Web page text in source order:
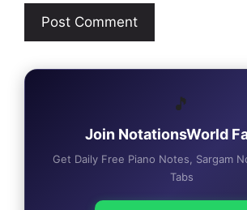
🎵
Join NotationsWorld
Get Daily Free Piano Notes, Sargam
Tabs